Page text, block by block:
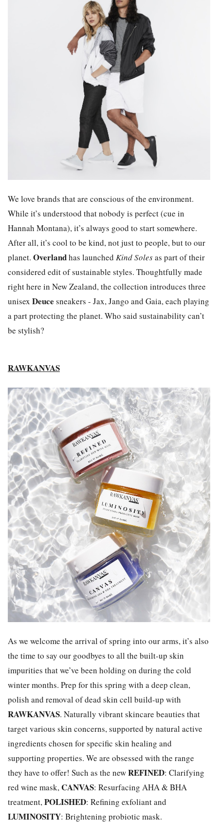
We love brands that are conscious of the environment.
While it’s understood that nobody is perfect (cue in
Hannah Montana), it’s always good to start somewhere.
After all, it’s cool to be kind, not just to people, but to our
planet. Overlandhas launched Kind Solesas part of their
considered edit of sustainable styles. Thoughtfully made
right here in New Zealand, the collection introduces three
unisex Deuce sneakers - Jax, Jango and Gaia, each playing
a part protecting the planet. Who said sustainability can’t
be stylish?
RAWKANVAS
As we welcome the arrival of spring into our arms, it’s also
the time to say our goodbyes to all the built-up skin
impurities that we’ve been holding on during the cold
winter months. Prep for this spring with a deep clean,
polish and removal of dead skin cell build-up with
RAWKANVAS. Naturally vibrant skincare beauties that
target various skin concerns, supported by natural active
ingredients chosen for specific skin healing and
supporting properties. We are obsessed with the range
they have to offer! Such as the newREFINED: Clarifying
red wine mask, CANVAS: Resurfacing AHA & BHA
treatment,POLISHED: Refining exfoliant and
LUMINOSITY: Brightening probiotic mask.